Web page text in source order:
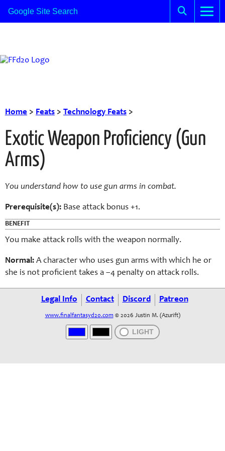
Home > Feats > Technology Feats >
Exotic Weapon Proficiency (Gun
Arms)
You understand how to use gun arms in combat.
Prerequisite(s): Base attack bonus +1.
BENEFIT
You make attack rolls with the weapon normally.
Normal: A character who uses gun arms with which he or
she is not proficient takes a –4 penalty on attack rolls.
Legal Info Contact Discord Patreon
www.finalfantasyd20.com © 2026 Justin M. (Azurift)